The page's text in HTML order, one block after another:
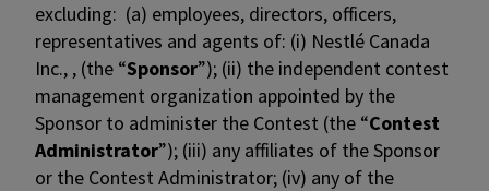
excluding: (a) employees, directors, officers,
representatives and agents of: (i) Nestlé Canada
Inc., , (the “Sponsor”); (ii) the independent contest
management organization appointed by the
Sponsor to administer the Contest (the “Contest
Administrator”); (iii) any affiliates of the Sponsor
or the Contest Administrator; (iv) any of the